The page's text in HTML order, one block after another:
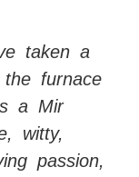
taken a
furnace
a Mir
witty,
passion,